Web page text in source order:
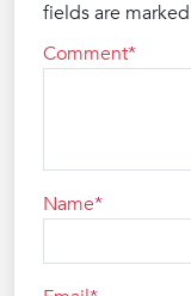
fields are marked
Comment
Name